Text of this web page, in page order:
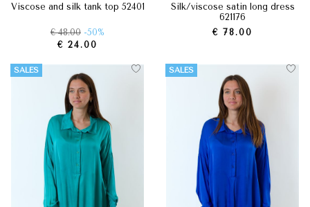
viscose and silk tank top 52401
€ 48.00 -50%
€ 24.00
silk/viscose satin long dress
621176
€ 78.00
SALES SALES